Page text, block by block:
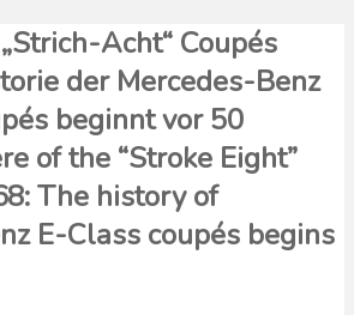
Acht“ Coupés
der Mercedes-Benz
beginnt vor 50
of the “Stroke Eight”
The history of
E-Class coupés begins